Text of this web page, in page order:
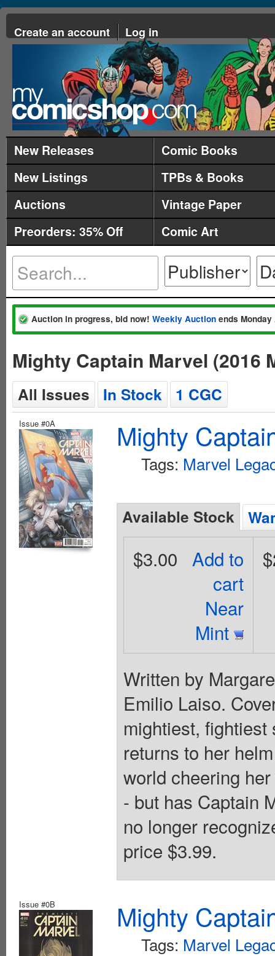
Create an account Log in
New Releases
Comic Books
New Listings
TPBs & Books
Auctions
Vintage Paper
Preorders: 35% Off
Comic Art
Auction in progress, bid now! Weekly Auction ends
Mighty Captain Marvel (2016
All Issues In Stock 1 CGC
Issue #0A Mighty
Tags: Marvel
Available Stock
Add to
cart
Near
Mint
$3.00
Written by
Emilio Laiso.
mightiest,
returns to her
world cheering
- but has Captain
no longer
price $3.99.
Issue #0B Mighty
Tags: Marvel